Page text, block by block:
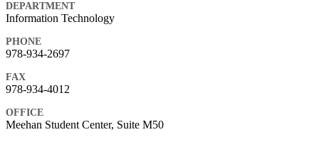
DEPARTMENT
Information Technology
PHONE
978-934-2697
FAX
978-934-4012
OFFICE
Meehan Student Center, Suite M50